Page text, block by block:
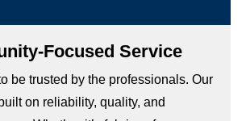
Focused Service
be trusted by the professionals. Our
on reliability, quality, and